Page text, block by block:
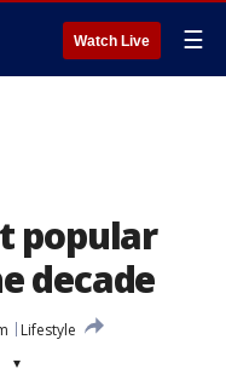
Watch Live ☰
popular
decade
Lifestyle
▾